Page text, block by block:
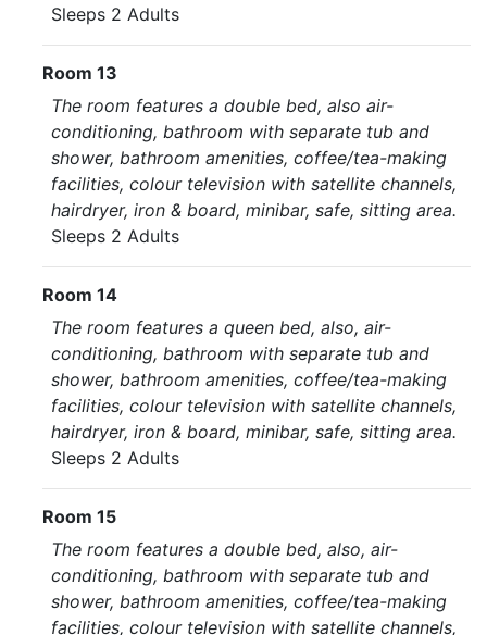
Sleeps 2 Adults
Room 13
The room features a double bed, also air-
conditioning, bathroom with separate tub and
shower, bathroom amenities, coffee/tea-making
facilities, colour television with satellite channels,
hairdryer, iron & board, minibar, safe, sitting area.
Sleeps 2 Adults
Room 14
The room features a queen bed, also, air-
conditioning, bathroom with separate tub and
shower, bathroom amenities, coffee/tea-making
facilities, colour television with satellite channels,
hairdryer, iron & board, minibar, safe, sitting area.
Sleeps 2 Adults
Room 15
The room features a double bed, also, air-
conditioning, bathroom with separate tub and
shower, bathroom amenities, coffee/tea-making
facilities, colour television with satellite channels,